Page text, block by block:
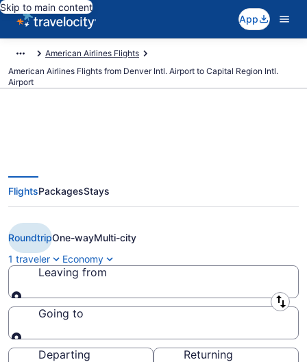
Skip to main content
App
American Airlines Flights
American Airlines Flights from Denver Intl. Airport to Capital Region Intl.
Airport
$243 Cheap American Airlines
flights from Denver to Lansing
(DEN to LAN)
FlightsPackagesStays
RoundtripOne-wayMulti-city
1 traveler
Economy
Leaving from
Leaving from
Going to
Going to
Departing
Returning